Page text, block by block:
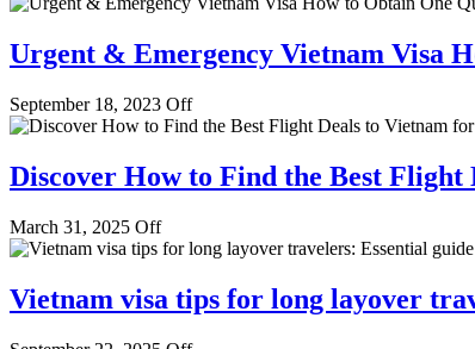
Urgent & Emergency Vietnam Visa
September 18, 2023 Off
Discover How to Find the Best
March 31, 2025 Off
Vietnam visa tips for long layover